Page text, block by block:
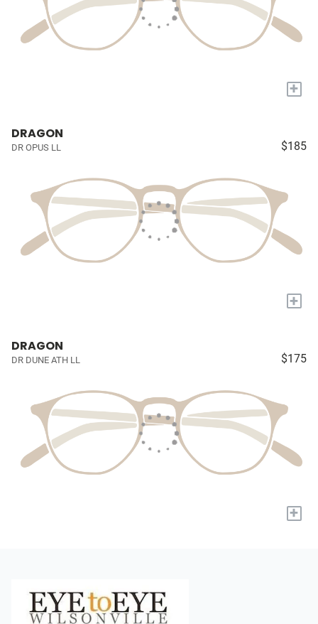
+
DRAGON
DR OPUS LL $185
+
DRAGON
DR DUNE ATH LL $175
+